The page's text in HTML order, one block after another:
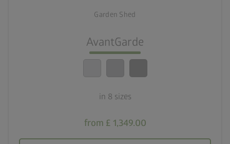
Garden Shed
AvantGarde
in 8 sizes
from £ 1,349.00
Optimum safety standards
calendar_month